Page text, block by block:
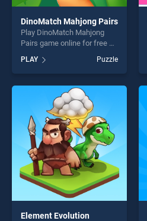
DinoMatch Mahjong Pairs
Play DinoMatch Mahjong
Pairs game online for free on
Mahjong Pairs stands out as
one of our top skill games,
offering endless
entertainment, is perfect for
players seeking fun and
challenge....
PLAY Puzzle
Element Evolution